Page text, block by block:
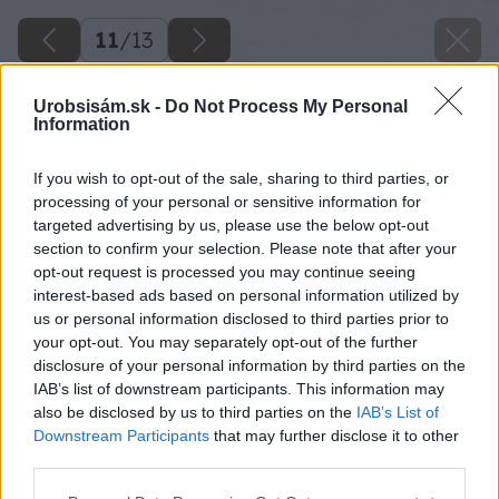
Urobsisám.sk - Do Not Process My Personal
Information
If you wish to opt-out of the sale, sharing to third parties, or
processing of your personal or sensitive information for
targeted advertising by us, please use the below opt-out
section to confirm your selection. Please note that after your
opt-out request is processed you may continue seeing
interest-based ads based on personal information utilized by
us or personal information disclosed to third parties prior to
your opt-out. You may separately opt-out of the further
disclosure of your personal information by third parties on the
IAB’s list of downstream participants. This information may
also be disclosed by us to third parties on the IAB’s List of
Downstream Participants that may further disclose it to other
11/13